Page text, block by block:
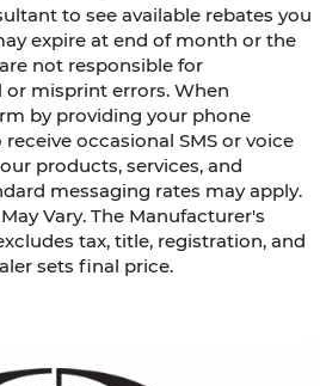
service perks and your first
you buy from Cable
love your vehicle, but we
When you're ready
model, you can take
In, Trade-Up program.*
to see available rebates you
expire at end of month or the
not responsible for
misprint errors. When
by providing your phone
occasional SMS or voice
products, services, and
messaging rates may apply.
Vary. The Manufacturer's
tax, title, registration, and
sets final price.